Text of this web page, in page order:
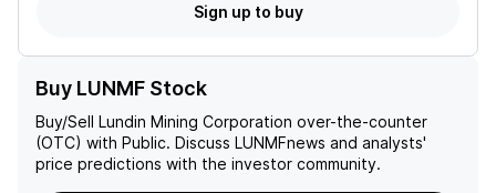
Sign up to buy
Buy LUNMF Stock
Buy/Sell Lundin Mining Corporation over-the-counter
(OTC) with Public. Discuss LUNMFnews and analysts'
price predictions with the investor community.